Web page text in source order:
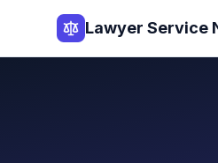
Lawyer Service